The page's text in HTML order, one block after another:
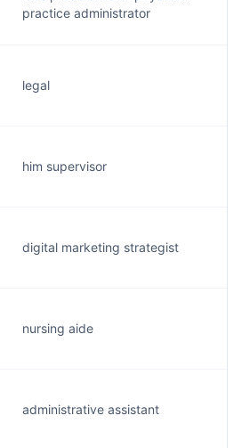
practice administrator
legal
him supervisor
digital marketing strategist
nursing aide
administrative assistant